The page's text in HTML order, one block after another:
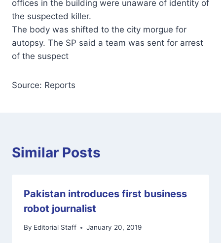
offices in the building were unaware of identity of
the suspected killer.
The body was shifted to the city morgue for
autopsy. The SP said a team was sent for arrest
of the suspect
Source: Reports
Similar Posts
Pakistan introduces first business
robot journalist
By Editorial Staff January 20, 2019